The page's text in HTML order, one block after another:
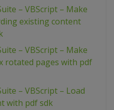
– VBScript – Make
existing content
– VBScript – Make
rotated pages with pdf
– VBScript – Load
with pdf sdk